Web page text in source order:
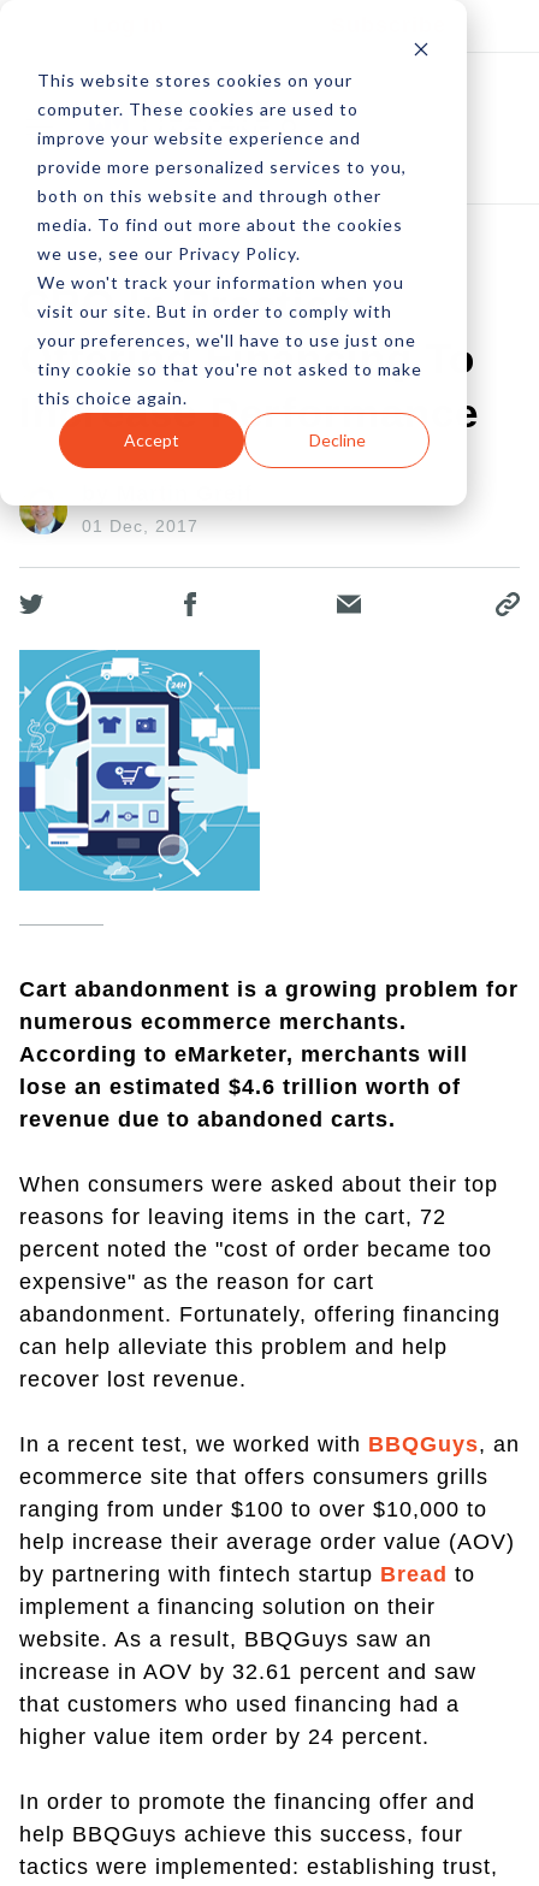
This website stores cookies on your
computer. These cookies are used to
improve your website experience and
provide more personalized services to you,
both on this website and through other
media. To find out more about the cookies
we use, see our Privacy Policy.
We won't track your information when you
visit our site. But in order to comply with
your preferences, we'll have to use just one
tiny cookie so that you're not asked to make
this choice again.
Accept Decline
CRO In Practice:
Offering Financing To
Increase Performance
01 Dec, 2017
Cart abandonment is a growing problem for
numerous ecommerce merchants.
According to eMarketer, merchants will
lose an estimated $4.6 trillion worth of
revenue due to abandoned carts.
When consumers were asked about their top
reasons for leaving items in the cart, 72
percent noted the "cost of order became too
expensive" as the reason for cart
abandonment. Fortunately, offering financing
can help alleviate this problem and help
recover lost revenue.
In a recent test, we worked with BBQGuys, an
ecommerce site that offers consumers grills
ranging from under $100 to over $10,000 to
help increase their average order value (AOV)
by partnering with fintech startup Bread to
implement a financing solution on their
website. As a result, BBQGuys saw an
increase in AOV by 32.61 percent and saw
that customers who used financing had a
higher value item order by 24 percent.
In order to promote the financing offer and
help BBQGuys achieve this success, four
tactics were implemented: establishing trust,